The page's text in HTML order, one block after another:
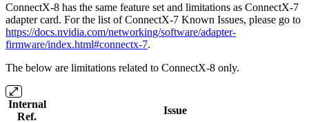
ConnectX-8 has the same feature set and limitations as ConnectX-7
adapter card. For the list of ConnectX-7 Known Issues, please go to
https://docs.nvidia.com/networking/software/adapter-
firmware/index.html#connectx-7.
The below are limitations related to ConnectX-8 only.
Internal
Ref.
Issue